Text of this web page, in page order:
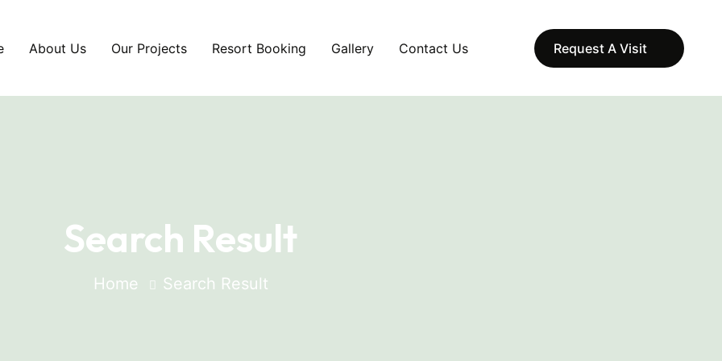
About Us Our Projects Resort Booking Gallery Contact Us Request A Visit
Search Result
Home Search Result